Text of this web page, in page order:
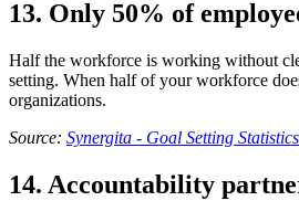
13. Only 50% of
Half the workforce is working without
setting. When half of your workforce
organizations.
Source: Synergita - Goal Setting
14. Accountability